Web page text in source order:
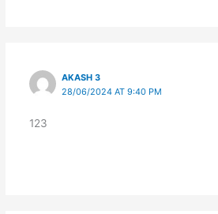
AKASH 3
28/06/2024 AT 9:40 PM
123